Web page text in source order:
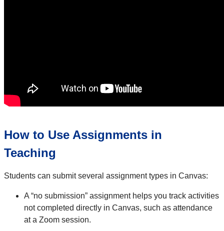
How to Use Assignments in
Teaching
Students can submit several assignment types in Canvas:
A “no submission” assignment helps you track activities
not completed directly in Canvas, such as attendance
at a Zoom session.